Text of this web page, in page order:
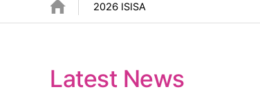
2026 ISISA
Latest News